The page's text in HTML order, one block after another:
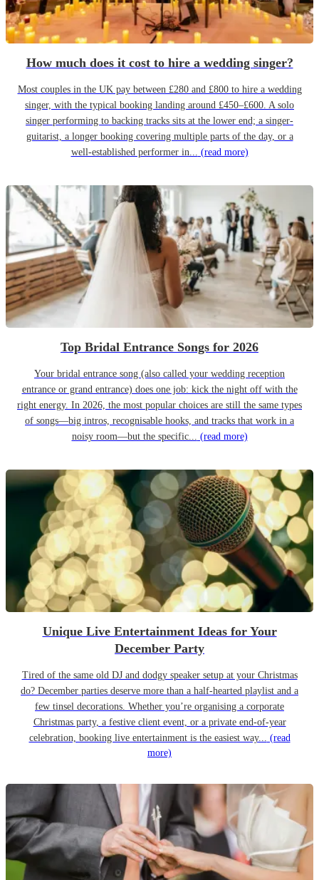
How much does it cost to hire a wedding singer?
Most couples in the UK pay between £280 and £800 to hire a wedding
singer, with the typical booking landing around £450–£600. A solo
singer performing to backing tracks sits at the lower end; a singer-
guitarist, a longer booking covering multiple parts of the day, or a
well-established performer in... (read more)
Top Bridal Entrance Songs for 2026
Your bridal entrance song (also called your wedding reception
entrance or grand entrance) does one job: kick the night off with the
right energy. In 2026, the most popular choices are still the same types
of songs—big intros, recognisable hooks, and tracks that work in a
noisy room—but the specific... (read more)
Unique Live Entertainment Ideas for Your
December Party
Tired of the same old DJ and dodgy speaker setup at your Christmas
do? December parties deserve more than a half-hearted playlist and a
few tinsel decorations. Whether you’re organising a corporate
Christmas party, a festive client event, or a private end-of-year
celebration, booking live entertainment is the easiest way... (read
more)